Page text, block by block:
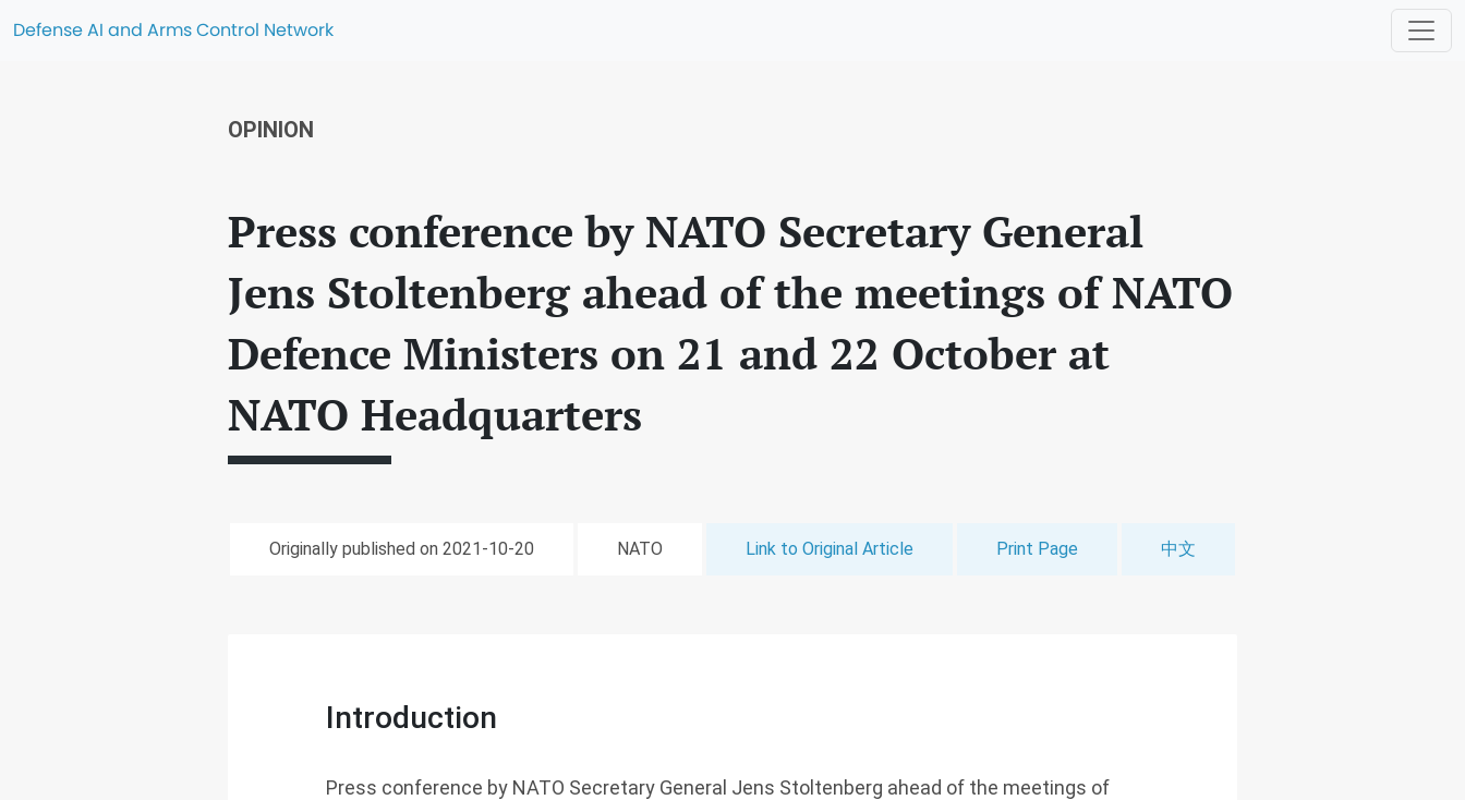
Defense AI and Arms Control Network
OPINION
Press conference by NATO Secretary General
Jens Stoltenberg ahead of the meetings of NATO
Defence Ministers on 21 and 22 October at
NATO Headquarters
Originally published on 2021-10-20 NATO Link to Original Article Print Page 中文
Introduction
Press conference by NATO Secretary General Jens Stoltenberg ahead of the meetings of